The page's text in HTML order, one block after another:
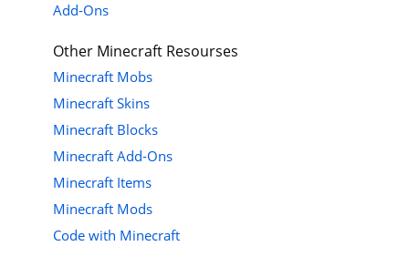
Add-Ons
Other Minecraft Resourses
Minecraft Mobs
Minecraft Skins
Minecraft Blocks
Minecraft Add-Ons
Minecraft Items
Minecraft Mods
Code with Minecraft